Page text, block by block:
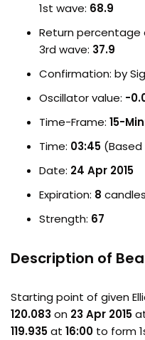
1st wave: 68.9
Return percentage
3rd wave: 37.9
Confirmation: by
Oscillator value: -
Time-Frame: 15-
Time: 03:45 (Based
Date: 24 Apr 2015
Expiration: 8 candles
Strength: 67
Description of
Starting point of given
120.083on 23 Apr 2015
119.935at 16:00 to form